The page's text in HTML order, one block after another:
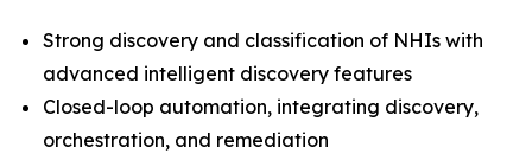
Strong discovery and classification of NHIs with
advanced intelligent discovery features
Closed-loop automation, integrating discovery,
orchestration, and remediation